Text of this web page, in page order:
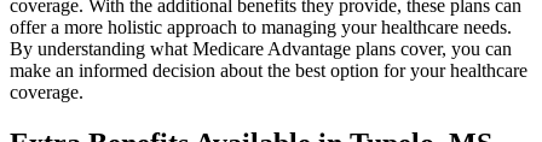
coverage. With the additional benefits they provide, these plans can
offer a more holistic approach to managing your healthcare needs.
By understanding what Medicare Advantage plans cover, you can
make an informed decision about the best option for your healthcare
coverage.